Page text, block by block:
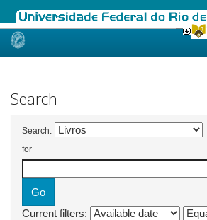
Skip
Search
Search:
for
Current filters: